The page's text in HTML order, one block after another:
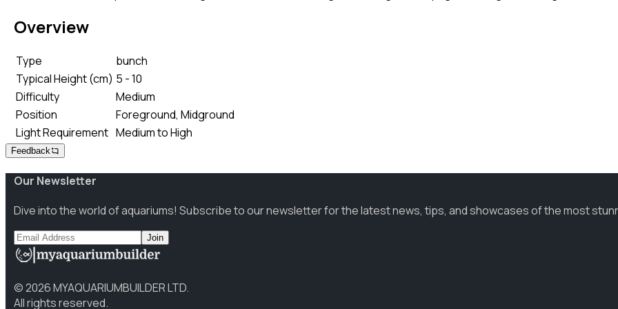
Overview
Type
bunch
Typical Height (cm) 5 - 10
Difficulty
Medium
Position
Foreground, Midground
Light Requirement Medium to High
Feedback
Our Newsletter
Dive into the world of aquariums! Subscribe to our newsletter for the latest news, tips, and showcases of the most
Join
©2026MYAQUARIUMBUILDER LTD.
All rights reserved.